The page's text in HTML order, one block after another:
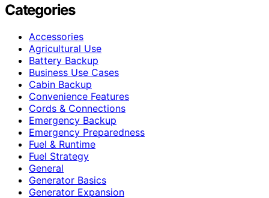
Categories
Accessories
Agricultural Use
Battery Backup
Business Use Cases
Cabin Backup
Convenience Features
Cords & Connections
Emergency Backup
Emergency Preparedness
Fuel & Runtime
Fuel Strategy
General
Generator Basics
Generator Expansion